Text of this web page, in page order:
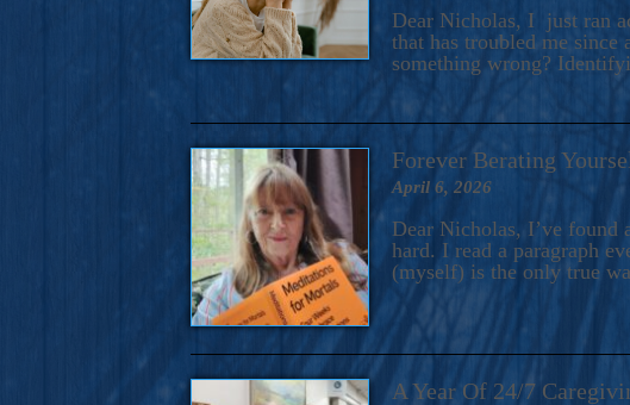
A Novel For Courageous Readers And
Gorgeous Ride
Dear Nicholas, I just ran
that has troubled me
something wrong?
Forever Berating
April 6, 2026
Dear Nicholas, I’ve found
hard. I read a paragraph
(myself) is the only true
A Year Of 24/7